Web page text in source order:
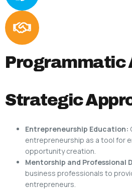
Programmatic
Strategic
Entrepreneurship Education:
entrepreneurship as a tool for
opportunity creation.
Mentorship and Professional
business professionals to
entrepreneurs.